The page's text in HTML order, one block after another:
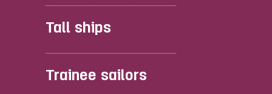
Tall ships
Trainee sailors